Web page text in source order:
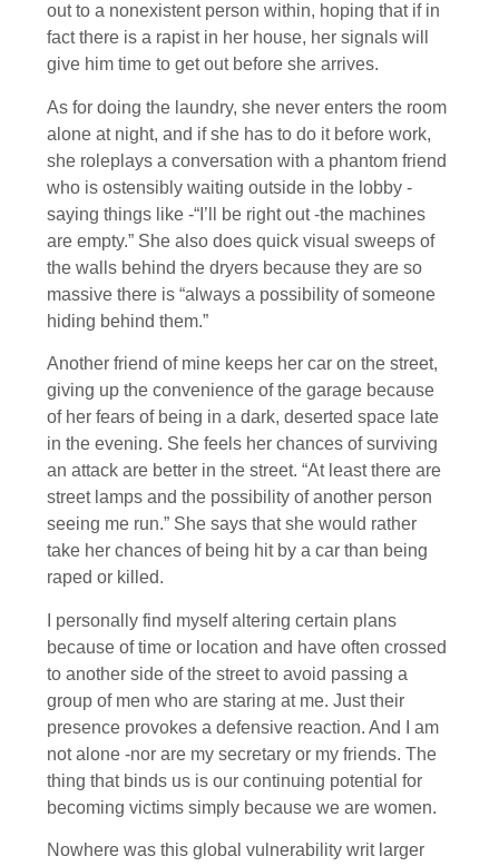
out to a nonexistent person within, hoping that if in
fact there is a rapist in her house, her signals will
give him time to get out before she arrives.
As for doing the laundry, she never enters the room
alone at night, and if she has to do it before work,
she roleplays a conversation with a phantom friend
who is ostensibly waiting outside in the lobby -
saying things like -“I’ll be right out -the machines
are empty.” She also does quick visual sweeps of
the walls behind the dryers because they are so
massive there is “always a possibility of someone
hiding behind them.”
Another friend of mine keeps her car on the street,
giving up the convenience of the garage because
of her fears of being in a dark, deserted space late
in the evening. She feels her chances of surviving
an attack are better in the street. “At least there are
street lamps and the possibility of another person
seeing me run.” She says that she would rather
take her chances of being hit by a car than being
raped or killed.
I personally find myself altering certain plans
because of time or location and have often crossed
to another side of the street to avoid passing a
group of men who are staring at me. Just their
presence provokes a defensive reaction. And I am
not alone -nor are my secretary or my friends. The
thing that binds us is our continuing potential for
becoming victims simply because we are women.
Nowhere was this global vulnerability writ larger